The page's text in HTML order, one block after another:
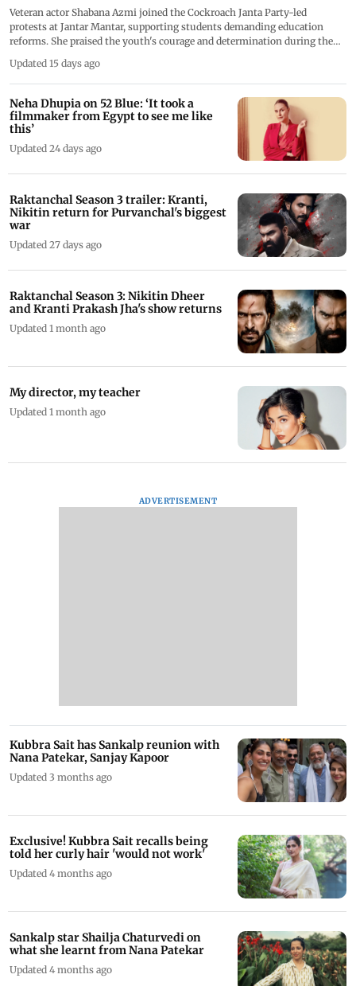
Veteran actor Shabana Azmi joined the Cockroach Janta Party-led
protests at Jantar Mantar, supporting students demanding education
reforms. She praised the youth's courage and determination during the
Updated 15 days ago
Neha Dhupia on 52 Blue: ‘It took a
filmmaker from Egypt to see me like
this’
Updated 24 days ago
Raktanchal Season 3 trailer: Kranti,
Nikitin return for Purvanchal's biggest
war
Updated 27 days ago
Raktanchal Season 3: Nikitin Dheer
and Kranti Prakash Jha's show returns
Updated 1 month ago
My director, my teacher
Updated 1 month ago
ADVERTISEMENT
Kubbra Sait has Sankalp reunion with
Nana Patekar, Sanjay Kapoor
Updated 3 months ago
Exclusive! Kubbra Sait recalls being
told her curly hair 'would not work'
Updated 4 months ago
Sankalp star Shailja Chaturvedi on
what she learnt from Nana Patekar
Updated 4 months ago